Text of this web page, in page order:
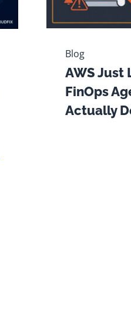
Blog
AWS Just
FinOps
Actually